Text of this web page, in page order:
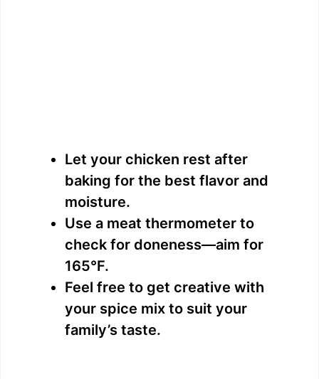
Let your chicken rest after
baking for the best flavor and
moisture.
Use a meat thermometer to
check for doneness—aim for
165°F.
Feel free to get creative with
your spice mix to suit your
family’s taste.